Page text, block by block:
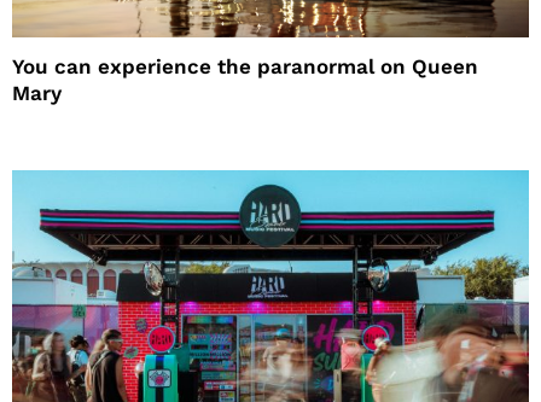
You can experience the paranormal on Queen
Mary